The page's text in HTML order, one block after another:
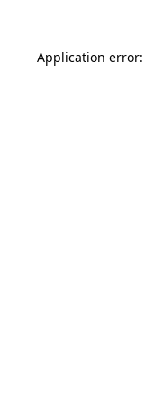
Application